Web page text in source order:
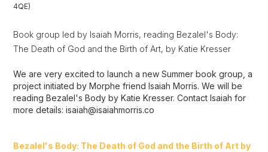
4QE)
Book group led by Isaiah Morris, reading Bezalel's Body:
The Death of God and the Birth of Art, by Katie Kresser
We are very excited to launch a new Summer book group, a
project initiated by Morphe friend Isaiah Morris. We will be
reading Bezalel's Body by Katie Kresser. Contact Isaiah for
more details: isaiah@isaiahmorris.co
Bezalel's Body: The Death of God and the Birth of Art by